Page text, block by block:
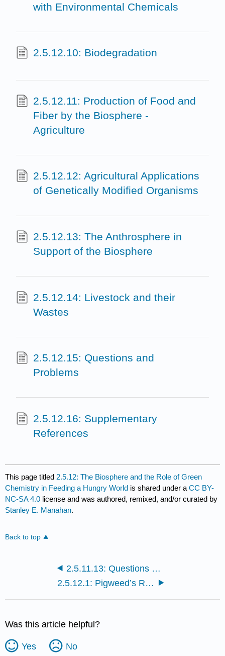
with Environmental Chemicals
2.5.12.10: Biodegradation
2.5.12.11: Production of Food and
Fiber by the Biosphere -
Agriculture
2.5.12.12: Agricultural Applications
of Genetically Modified Organisms
2.5.12.13: The Anthrosphere in
Support of the Biosphere
2.5.12.14: Livestock and their
Wastes
2.5.12.15: Questions and
Problems
2.5.12.16: Supplementary
References
This page titled 2.5.12: The Biosphere and the Role of Green
Chemistry in Feeding a Hungry World is shared under aCC BY-
NC-SA 4.0 license and was authored, remixed, and/or curated by
Stanley E. Manahan.
Back to top
2.5.11.13: Questions and Problems
2.5.12.1: Pigweed’s Revenge
Was this article helpful?
Yes No